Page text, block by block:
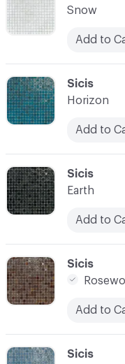
C-000022
Sicis
Add to
C-000023
Sicis
C-000021
Sicis
Earth
Add to
C-000020
Sicis
Horizon
Add to
Snow
Add to